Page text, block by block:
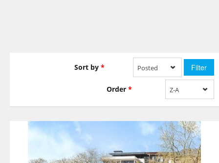
Sort by * Posted
Order * Z-A